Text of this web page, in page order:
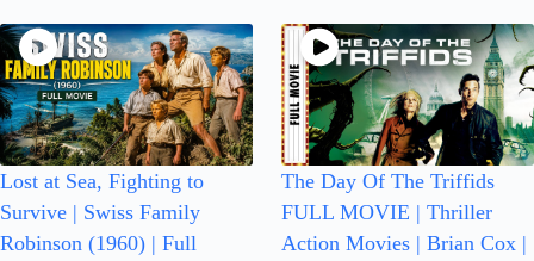
Lost at Sea, Fighting to
Survive | Swiss Family
Robinson (1960) | Full
The Day Of The Triffids
FULL MOVIE | Thriller
Action Movies | Brian Cox |